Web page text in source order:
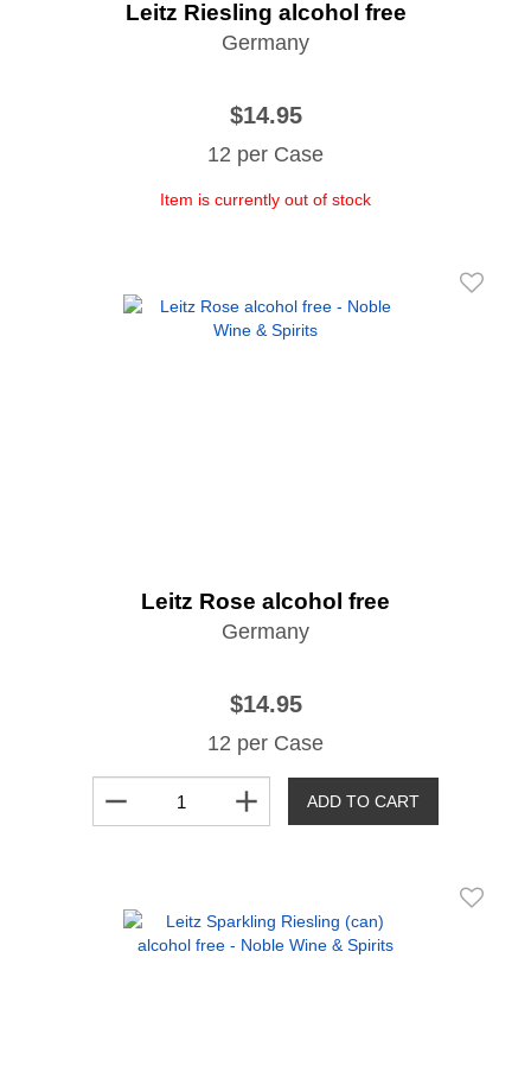
Leitz Riesling alcohol free
Germany
$14.95
12 per Case
Item is currently out of stock
Leitz Rose alcohol free
Germany
$14.95
12 per Case
remove add ADD TO CART